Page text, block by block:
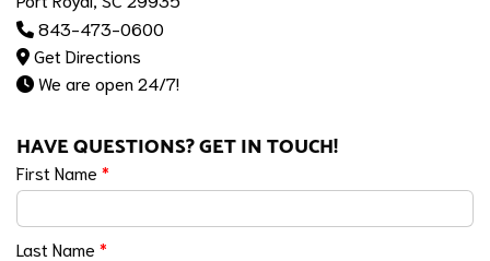
843-473-0600
Get Directions
We are open 24/7!
HAVE QUESTIONS? GET IN TOUCH!
First Name *
Last Name *